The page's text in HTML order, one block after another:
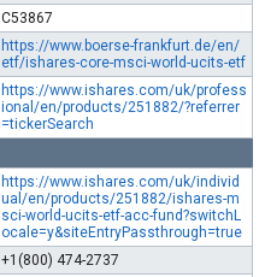
C53867
https://www.boerse-frankfurt.de/en/
etf/ishares-core-msci-world-ucits-etf
https://www.ishares.com/uk/profess
ional/en/products/251882/?referrer
=tickerSearch
https://www.ishares.com/uk/individ
ual/en/products/251882/ishares-m
sci-world-ucits-etf-acc-fund?switchL
ocale=y&siteEntryPassthrough=true
+1(800) 474-2737